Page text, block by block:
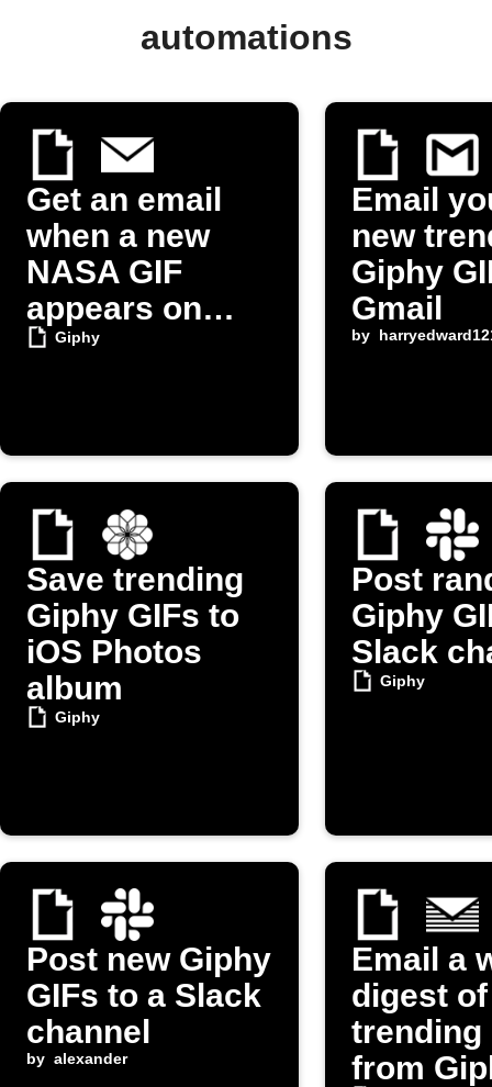
automations
Get an email
when a new
NASA GIF
appears on
Giphy
Giphy
Email
new
Giphy
Gmail
by
Save trending
Giphy GIFs to
iOS Photos
album
Giphy
Post
Giphy
Slack
Giphy
Post new Giphy
GIFs to a Slack
channel
by alexander
Email a
digest of
trending
from